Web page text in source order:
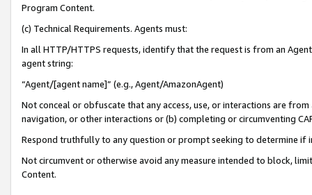
Program Content.
(c) Technical Requirements. Agents must:
In all HTTP/HTTPS requests, identify that the request is from an
agent string:
“Agent/[agent name]” (e.g., Agent/AmazonAgent)
Not conceal or obfuscate that any access, use, or interactions are
navigation, or other interactions or (b) completing or circumventing
Respond truthfully to any question or prompt seeking to determine if
Not circumvent or otherwise avoid any measure intended to block,
Content.